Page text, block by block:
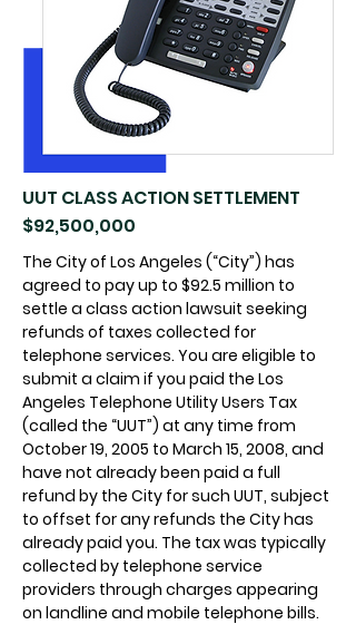
UUT CLASS ACTION SETTLEMENT
$92,500,000
The City of Los Angeles (“City”) has
agreed to pay up to $92.5 million to
settle a class action lawsuit seeking
refunds of taxes collected for
telephone services. You are eligible to
submit a claim if you paid the Los
Angeles Telephone Utility Users Tax
(called the “UUT”) at any time from
October 19, 2005 to March 15, 2008, and
have not already been paid a full
refund by the City for such UUT, subject
to offset for any refunds the City has
already paid you. The tax was typically
collected by telephone service
providers through charges appearing
on landline and mobile telephone bills.